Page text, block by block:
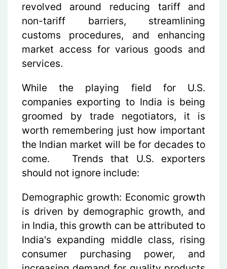
revolved around reducing tariff and
non-tariff barriers, streamlining
customs procedures, and enhancing
market access for various goods and
services.
While the playing field for U.S.
companies exporting to India is being
groomed by trade negotiators, it is
worth remembering just how important
the Indian market will be for decades to
come. Trends that U.S. exporters
should not ignore include:
Demographic growth: Economic growth
is driven by demographic growth, and
in India, this growth can be attributed to
India's expanding middle class, rising
consumer purchasing power, and